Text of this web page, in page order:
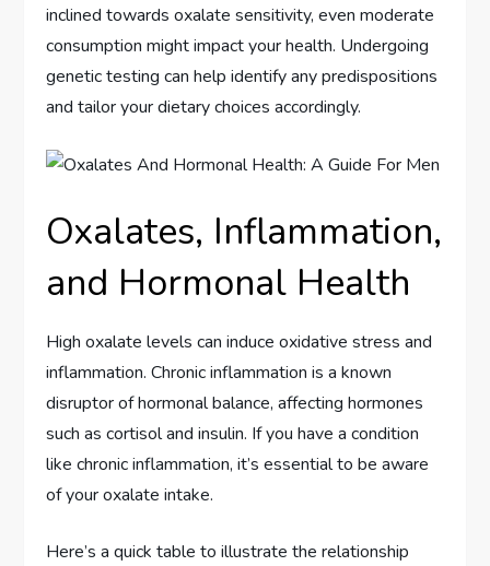
inclined towards oxalate sensitivity, even moderate
consumption might impact your health. Undergoing
genetic testing can help identify any predispositions
and tailor your dietary choices accordingly.
Oxalates, Inflammation,
and Hormonal Health
High oxalate levels can induce oxidative stress and
inflammation. Chronic inflammation is a known
disruptor of hormonal balance, affecting hormones
such as cortisol and insulin. If you have a condition
like chronic inflammation, it’s essential to be aware
of your oxalate intake.
Here’s a quick table to illustrate the relationship